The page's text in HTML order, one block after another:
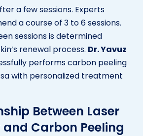
a few sessions. Experts
a course of 3 to 6 sessions.
sessions is determined
renewal process. Dr. Yavuz
performs carbon peeling
with personalized treatment
Between Laser
Carbon Peeling